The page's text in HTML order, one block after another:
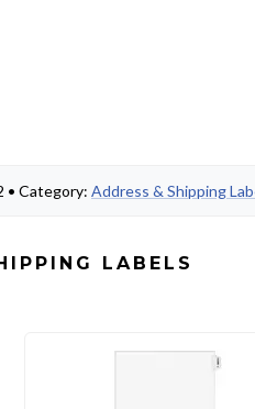
• Category: Address & Shipping
LABELS